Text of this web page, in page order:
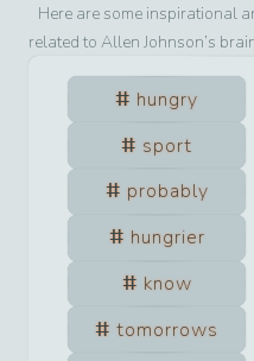
Here are some inspirational
related to Allen Johnson’s
hungry
sport
probably
hungrier
know
tomorrows